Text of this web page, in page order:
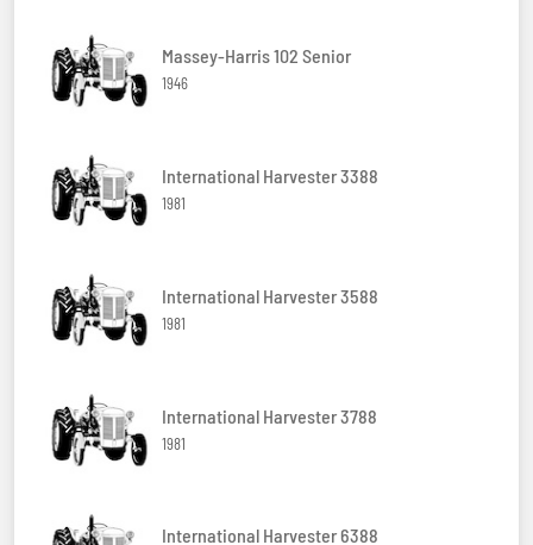
Massey-Harris 102 Senior
1946
International Harvester 3388
1981
International Harvester 3588
1981
International Harvester 3788
1981
International Harvester 6388